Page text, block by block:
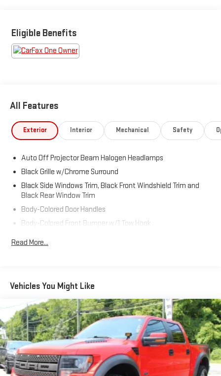
Visit Us Today
You've earned this- stop by Brewster Ford located at 1024
Eligible Benefits
All Features
Exterior Interior Mechanical Safety
Auto Off Projector Beam Halogen Headlamps
Black Grille w/Chrome Surround
Black Side Windows Trim, Black Front Windshield Trim and
Black Rear Window Trim
Body-Colored Door Handles
Body-Colored Front Bumper w/1 Tow Hook
and Turn Signal Indicator
Color-Keyed Overfenders
Full-Size Spare Tire Stored Underbody w/Crankdown
Fully Galvanized Steel Panels
Integrated Storage
LED Daytime Running Lights
Manual Tailgate/Rear Door Lock
Paint w/Badging
Read More...
Vehicles You Might Like